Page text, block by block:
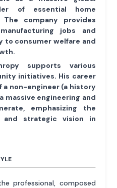
of essential home
The company provides
jobs and
consumer welfare and
supports various
initiatives. His career
a non-engineer (a history
massive engineering and
emphasizing the
and strategic vision in
professional, composed